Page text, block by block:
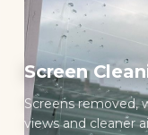
Screen
Screens removed,
views and cleaner